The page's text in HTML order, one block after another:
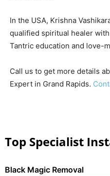
In the USA, Krishna
qualified spiritual healer
Tantric education and love-
Call us to get more details
Expert in Grand Rapids.
Top Specialist
Black Magic Removal